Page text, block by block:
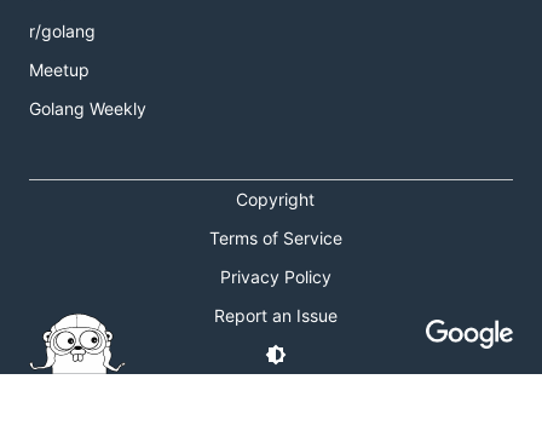
r/golang
Meetup
Golang Weekly
Copyright
Terms of Service
Privacy Policy
Report an Issue